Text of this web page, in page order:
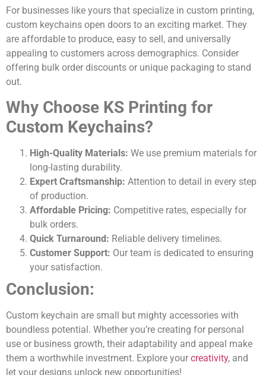
For businesses like yours that specialize in custom printing,
custom keychains open doors to an exciting market. They
are affordable to produce, easy to sell, and universally
appealing to customers across demographics. Consider
offering bulk order discounts or unique packaging to stand
out.
Why Choose KS Printing for
Custom Keychains?
High-Quality Materials: We use premium materials for
long-lasting durability.
Expert Craftsmanship: Attention to detail in every step
of production.
Affordable Pricing: Competitive rates, especially for
bulk orders.
Quick Turnaround: Reliable delivery timelines.
Customer Support: Our team is dedicated to ensuring
your satisfaction.
Conclusion:
Custom keychain are small but mighty accessories with
boundless potential. Whether you’re creating for personal
use or business growth, their adaptability and appeal make
them a worthwhile investment. Explore your creativity, and
let your designs unlock new opportunities!